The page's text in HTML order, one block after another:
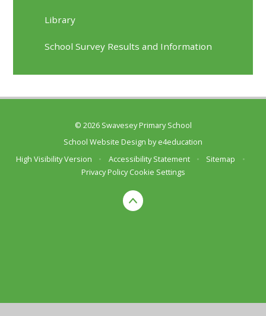
Library
School Survey Results and Information
© 2026 Swavesey Primary School
School Website Design bye4education
High Visibility Version
• Accessibility Statement • Sitemap
•
Privacy Policy Cookie Settings